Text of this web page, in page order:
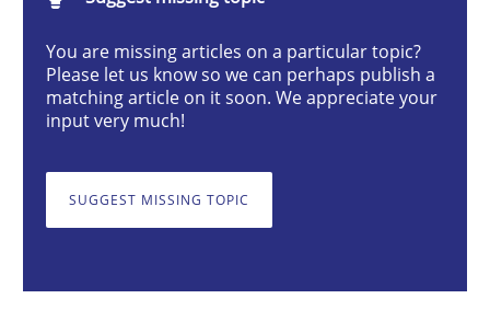
AI Assistants in Requirements
Introduction and Concepts
Written byMichael Mey
12. December 2024 · 15 minutes read
READ ARTICLE
You are missing articles on a particular topic?
Please let us know so we can perhaps publish a
matching article on it soon. We appreciate your
input very much!
SUGGEST MISSING TOPIC